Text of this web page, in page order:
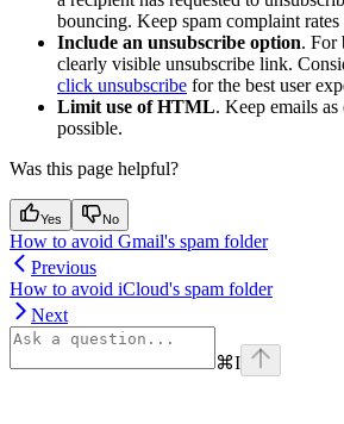
bouncing. Keep spam complaint
Include an unsubscribe option. For
clearly visible unsubscribe link.
click unsubscribe for the best user
Limit use of HTML. Keep emails
possible.
Was this page helpful?
Yes No
How to avoid Gmail's spam folder
Previous
How to avoid iCloud's spam folder
Next
⌘I